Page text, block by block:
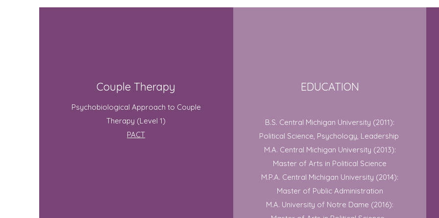
Couple Therapy
Psychobiological Approach to Couple
Therapy (Level 1)
PACT
EDUCATION
B.S. Central Michigan University (2011):
Political Science, Psychology, Leadership
M.A. Central Michigan University (2013):
Master of Arts in Political Science
M.P.A. Central Michigan University (2014):
Master of Public Administration
M.A. University of Notre Dame (2016):